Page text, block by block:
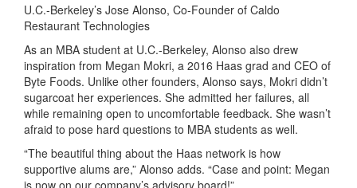
U.C.-Berkeley’s Jose Alonso, Co-Founder of Caldo
Restaurant Technologies
As an MBA student at U.C.-Berkeley, Alonso also drew
inspiration from Megan Mokri, a 2016 Haas grad and CEO of
Byte Foods. Unlike other founders, Alonso says, Mokri didn’t
sugarcoat her experiences. She admitted her failures, all
while remaining open to uncomfortable feedback. She wasn’t
afraid to pose hard questions to MBA students as well.
“The beautiful thing about the Haas network is how
supportive alums are,” Alonso adds. “Case and point: Megan
is now on our company’s advisory board!”